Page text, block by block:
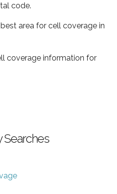
code.
area for cell coverage in
coverage information for
Searches